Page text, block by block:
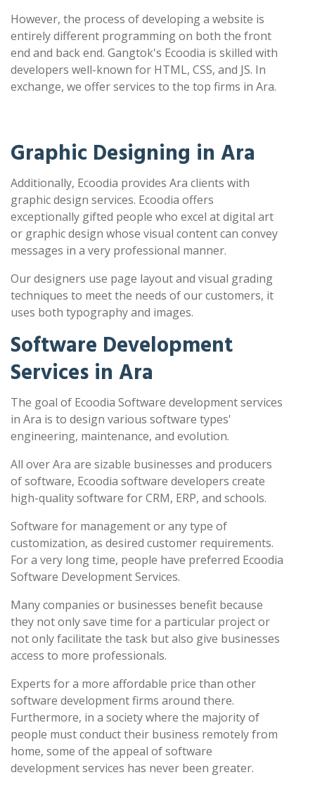
However, the process of developing a website is
entirely different programming on both the front
end and back end. Gangtok's Ecoodia is skilled with
developers well-known for HTML, CSS, and JS. In
exchange, we offer services to the top firms in Ara.
Graphic Designing in Ara
Additionally, Ecoodia provides Ara clients with
graphic design services. Ecoodia offers
exceptionally gifted people who excel at digital art
or graphic design whose visual content can convey
messages in a very professional manner.
Our designers use page layout and visual grading
techniques to meet the needs of our customers, it
uses both typography and images.
Software Development
Services in Ara
The goal of Ecoodia Software development services
in Ara is to design various software types'
engineering, maintenance, and evolution.
All over Ara are sizable businesses and producers
of software, Ecoodia software developers create
high-quality software for CRM, ERP, and schools.
Software for management or any type of
customization, as desired customer requirements.
For a very long time, people have preferred Ecoodia
Software Development Services.
Many companies or businesses benefit because
they not only save time for a particular project or
not only facilitate the task but also give businesses
access to more professionals.
Experts for a more affordable price than other
software development firms around there.
Furthermore, in a society where the majority of
people must conduct their business remotely from
home, some of the appeal of software
development services has never been greater.